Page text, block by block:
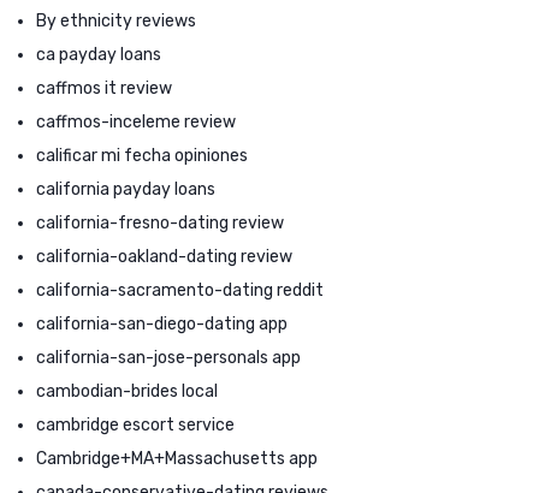
By ethnicity reviews
ca payday loans
caffmos it review
caffmos-inceleme review
calificar mi fecha opiniones
california payday loans
california-fresno-dating review
california-oakland-dating review
california-sacramento-dating reddit
california-san-diego-dating app
california-san-jose-personals app
cambodian-brides local
cambridge escort service
Cambridge+MA+Massachusetts app